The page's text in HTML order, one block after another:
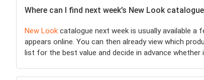
Where can I find next week’s New Look
New Look catalogue next week is usually available
appears online. You can then already view which
list for the best value and decide in advance